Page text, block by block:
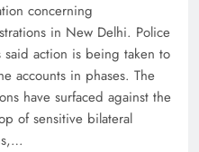
America’s Battle
concerning
in New Delhi. Police
said action is being taken to
accounts in phases. The
have surfaced against the
of sensitive bilateral